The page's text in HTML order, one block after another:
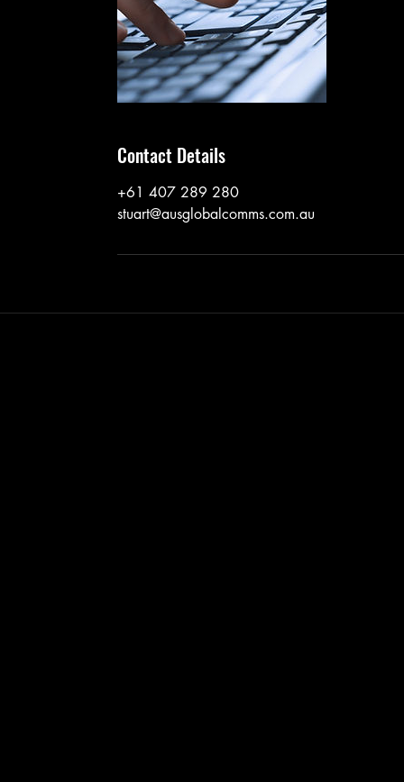
Contact Details
+61 407 289 280
stuart@ausglobalcomms.com.au